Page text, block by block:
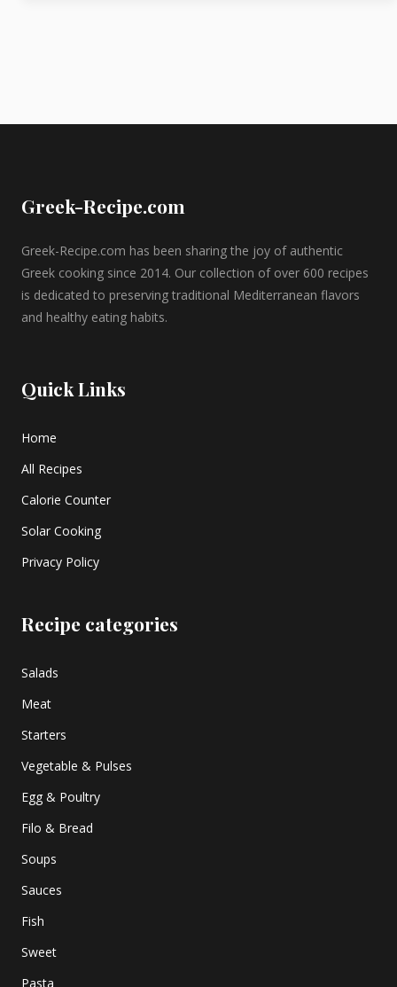
Greek-Recipe.com
Greek-Recipe.com has been sharing the joy of authentic
Greek cooking since 2014. Our collection of over 600 recipes
is dedicated to preserving traditional Mediterranean flavors
and healthy eating habits.
Quick Links
Home
All Recipes
Calorie Counter
Solar Cooking
Privacy Policy
Recipe categories
Salads
Meat
Starters
Vegetable & Pulses
Egg & Poultry
Filo & Bread
Soups
Sauces
Fish
Sweet
Pasta